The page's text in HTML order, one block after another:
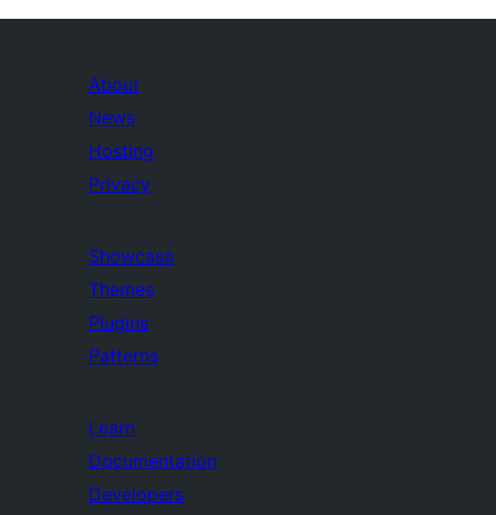
About
News
Hosting
Privacy
Showcase
Themes
Plugins
Patterns
Learn
Documentation
Developers